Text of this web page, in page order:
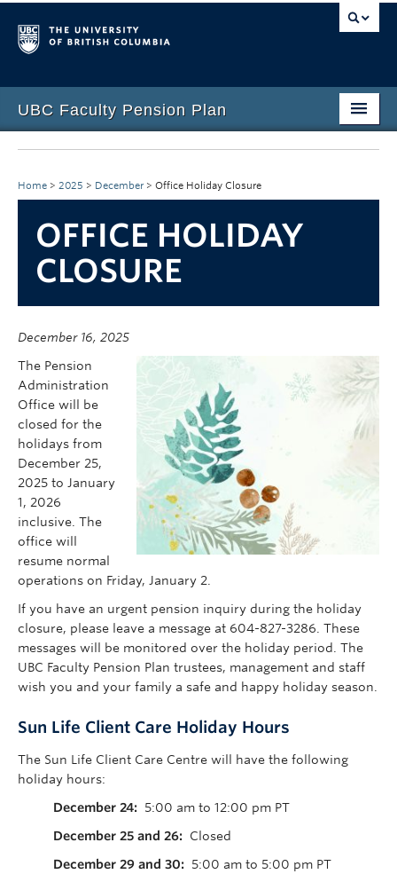
UBC Faculty Pension Plan
Home
Overview
Investments
Life Events
Forms & Resources
News & Events
Contact Us
my Sun Life Login
Home > 2025 > December > Office Holiday Closure
OFFICE HOLIDAY
CLOSURE
December 16, 2025
The Pension
Administration
Office will be
closed for the
holidays from
December 25,
2025 to January
1, 2026
inclusive. The
office will
resume normal
operations on Friday, January 2.
If you have an urgent pension inquiry during the holiday
closure, please leave a message at 604-827-3286. These
messages will be monitored over the holiday period. The
UBC Faculty Pension Plan trustees, management and staff
wish you and your family a safe and happy holiday season.
Sun Life Client Care Holiday Hours
The Sun Life Client Care Centre will have the following
holiday hours:
December 24:
5:00 am to 12:00 pm PT
December 25 and 26: Closed
December 29 and 30: 5:00 am to 5:00 pm PT